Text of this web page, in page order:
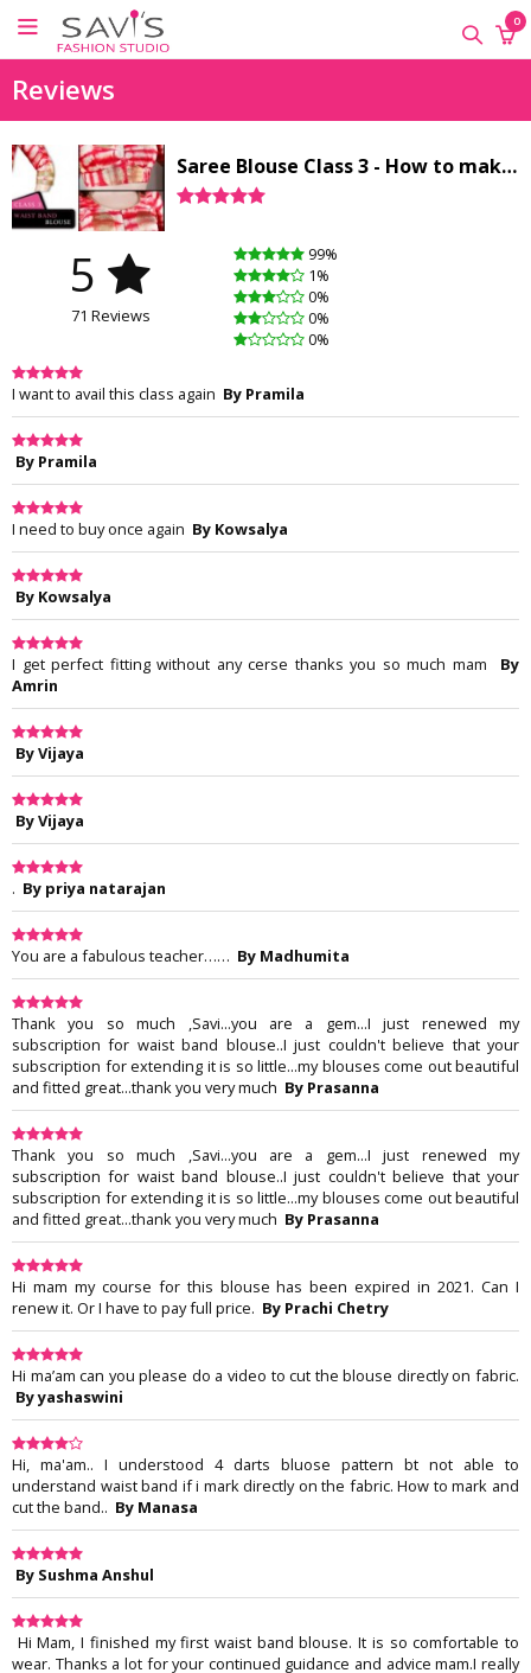
0
×
Reviews
Saree Blouse Class 3 - How to make a Waistband blouse
5
71 Reviews
99%
1%
0%
0%
0%
I want to avail this class again By Pramila
By Pramila
I need to buy once again By Kowsalya
By Kowsalya
I get perfect fitting without any cerse thanks you so much mam By
Amrin
By Vijaya
By Vijaya
. By priya natarajan
You are a fabulous teacher…… By Madhumita
Thank you so much ,Savi...you are a gem...I just renewed my
subscription for waist band blouse..I just couldn't believe that your
subscription for extending it is so little...my blouses come out beautiful
and fitted great...thank you very much By Prasanna
Thank you so much ,Savi...you are a gem...I just renewed my
subscription for waist band blouse..I just couldn't believe that your
subscription for extending it is so little...my blouses come out beautiful
and fitted great...thank you very much By Prasanna
Hi mam my course for this blouse has been expired in 2021. Can I
renew it. Or I have to pay full price. By Prachi Chetry
Hi ma’am can you please do a video to cut the blouse directly on fabric.
By yashaswini
Hi, ma'am.. I understood 4 darts bluose pattern bt not able to
understand waist band if i mark directly on the fabric. How to mark and
cut the band.. By Manasa
By Sushma Anshul
Hi Mam, I finished my first waist band blouse. It is so comfortable to
wear. Thanks a lot for your continued guidance and advice mam.I really
ONLINE
CLASSES
Sewing
Supplies
Savi's
Academy
Offline
×
×